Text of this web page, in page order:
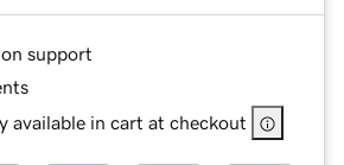
support
available in cart at checkout